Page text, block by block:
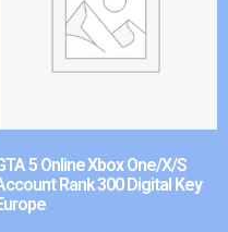
5 Online Xbox One/X/S
Rank 300 Digital Key